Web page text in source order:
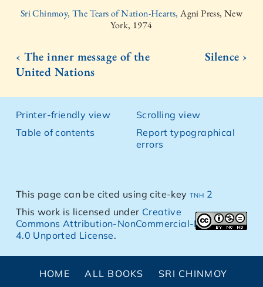
Sri Chinmoy, The Tears of Nation-Hearts,Agni Press, New
York, 1974
‹ The inner message of the
United Nations
Silence ›
Printer-friendly view
Table of contents
Scrolling view
Report typographical
errors
This page can be cited using cite-keytnh 2
This work is licensed under Creative
Commons Attribution-NonCommercial-NoDerivs
4.0 Unported License.
HOME ALL BOOKS
SRI CHINMOY